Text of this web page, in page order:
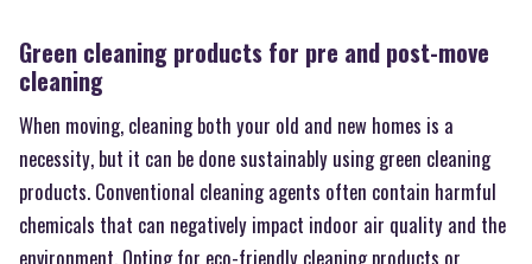
Green cleaning products for pre and post-move
cleaning
When moving, cleaning both your old and new homes is a
necessity, but it can be done sustainably using green cleaning
products. Conventional cleaning agents often contain harmful
chemicals that can negatively impact indoor air quality and the
environment. Opting for eco-friendly cleaning products or